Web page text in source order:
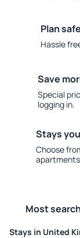
Plan
Hassle
Save
Special
logging in.
Stays
Choose
Most
Stays in United